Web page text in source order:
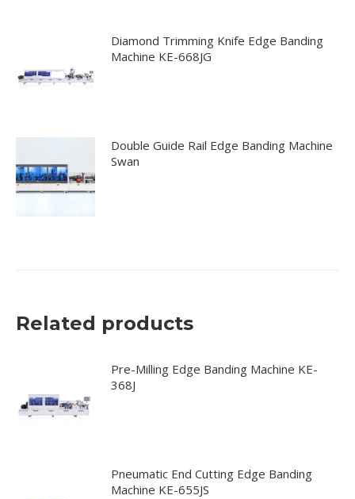
Diamond Trimming Knife Edge Banding
Machine KE-668JG
Double Guide Rail Edge Banding Machine
Swan
Related products
Pre-Milling Edge Banding Machine KE-
368J
Pneumatic End Cutting Edge Banding
Machine KE-655JS